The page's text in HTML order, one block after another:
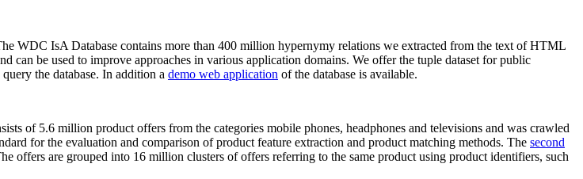
WDC IsA Database contains more than 400 million hypernymy relations we extracted from the text of HTML
can be used to improve approaches in various application domains. We offer the tuple dataset for public
the database. In addition a demo web application of the database is available.
of 5.6 million product offers from the categories mobile phones, headphones and televisions and was crawled
for the evaluation and comparison of product feature extraction and product matching methods. The second
offers are grouped into 16 million clusters of offers referring to the same product using product identifiers, such